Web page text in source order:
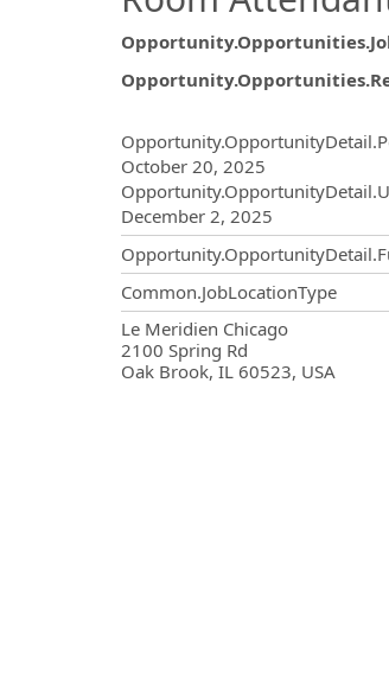
October 20, 2025
December 2, 2025
Common.JobLocationType
Le Meridien Chicago
2100 Spring Rd
Oak Brook, IL 60523, USA